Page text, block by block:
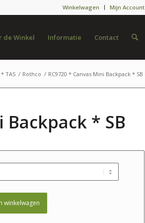
Winkelwagen Mijn Account
de Winkel Informatie Contact
* TAS / Rothco / RC9720 * Canvas Mini Backpack * SB
Backpack * SB
winkelwagen